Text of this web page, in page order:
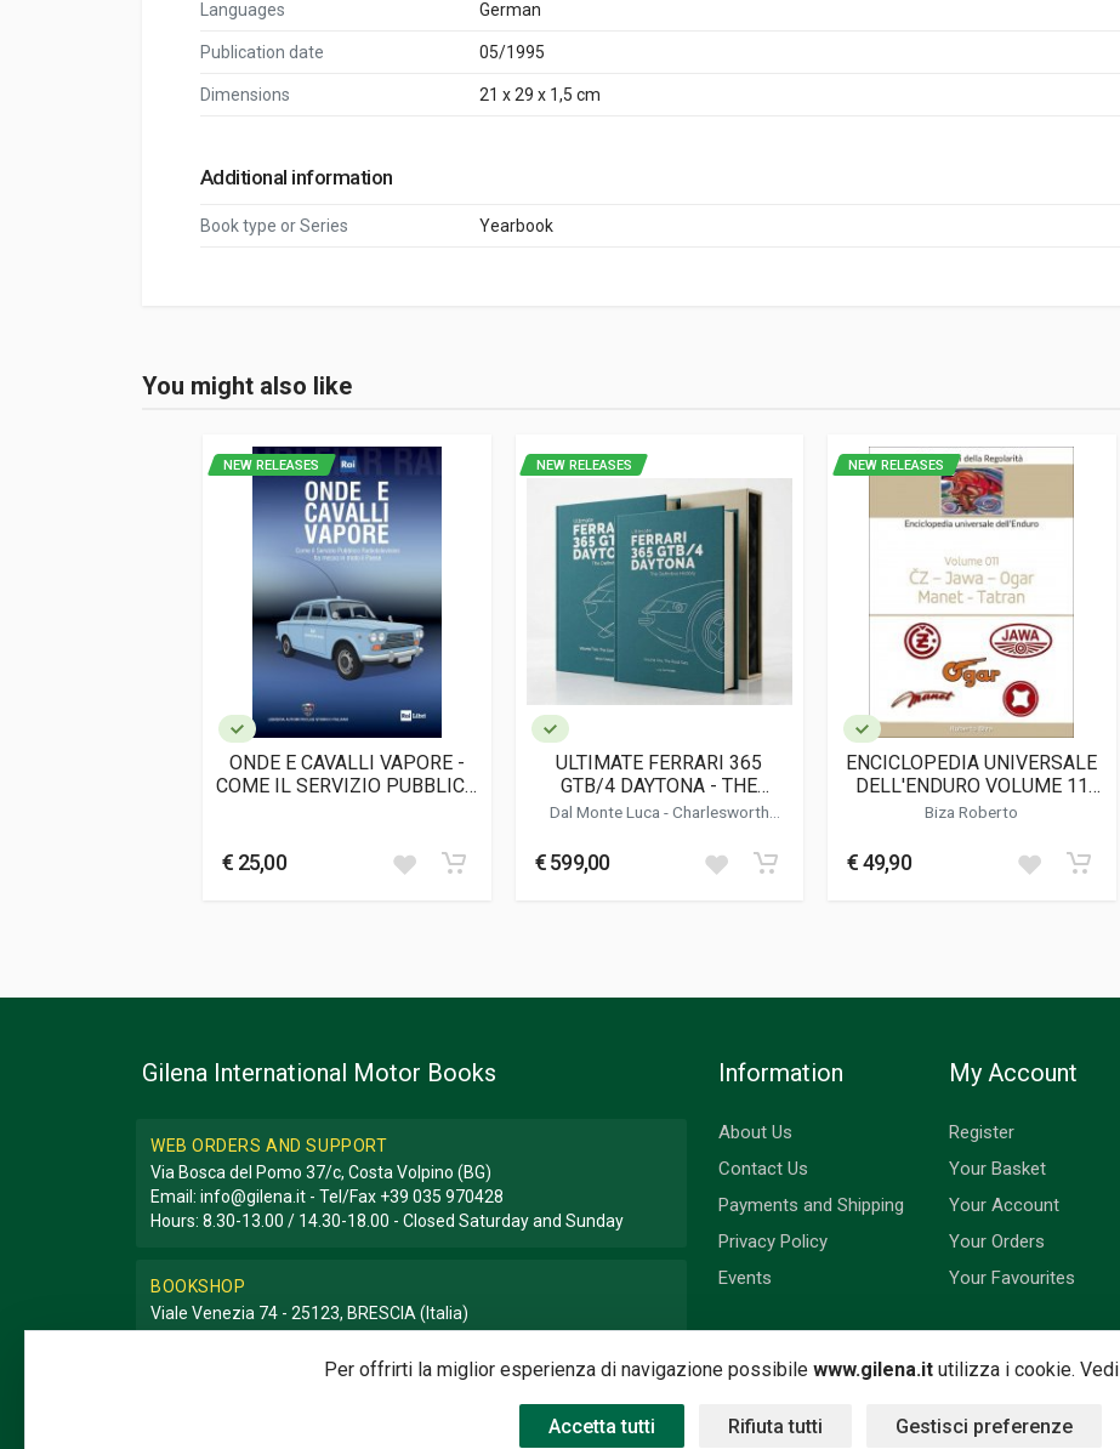
Languages German
Publication date 05/1995
Dimensions 21 x 29 x 1,5 cm
Additional information
Book type or Series Yearbook
Login or Register
You might also like
NEW RELEASES
ONDE E CAVALLI VAPORE -
COME IL SERVIZIO PUBBLICO
€ 25,00
NEW RELEASES
ULTIMATE FERRARI 365
GTB/4 DAYTONA - THE
DEFINITIVE HISTORY
Dal Monte Luca -Charlesworth
€ 599,00
NEW RELEASES
ENCICLOPEDIA UNIVERSALE
DELL'ENDURO VOLUME 11
(CON CD ROM)
Biza Roberto
€ 49,90
Per offrirti la miglior esperienza di navigazione possibile www.gilena.it utilizza i cookie. Vedi
Accetta tutti Rifiuta tutti Gestisci preferenze
Gilena International Motor Books
WEB ORDERS AND SUPPORT
Via Bosca del Pomo 37/c, Costa Volpino (BG)
Email: info@gilena.it - Tel/Fax +39 035 970428
Hours: 8.30-13.00 / 14.30-18.00 - Closed Saturday and Sunday
BOOKSHOP
Viale Venezia 74 - 25123, BRESCIA (Italia)
Email:libreria@gilena.it- Tel/Fax+39 030 3776786
Hours: 9.30-12.30 / 15.30-19.30 - Closed Sunday and Monday
Information
About Us
Contact Us
Payments and Shipping
Privacy Policy
Events
My Account
Register
Your Basket
Your Account
Your Orders
Your Favourites